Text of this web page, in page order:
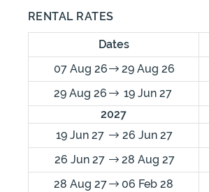
RENTAL RATES
Dates
07 Aug 26
29 Aug 26
29 Aug 26
19 Jun 27
2027
19 Jun 27
26 Jun 27
26 Jun 27
28 Aug 27
28 Aug 27
06 Feb 28